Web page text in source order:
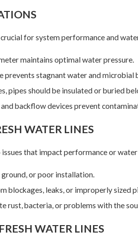
for system performance and
maintains optimal water pressure.
prevents stagnant water and microbial
pipes should be insulated or buried
and backflow devices prevent
WATER LINES
that impact performance or
or poor installation.
blockages, leaks, or improperly sized
rust, bacteria, or problems with the
WATER LINES